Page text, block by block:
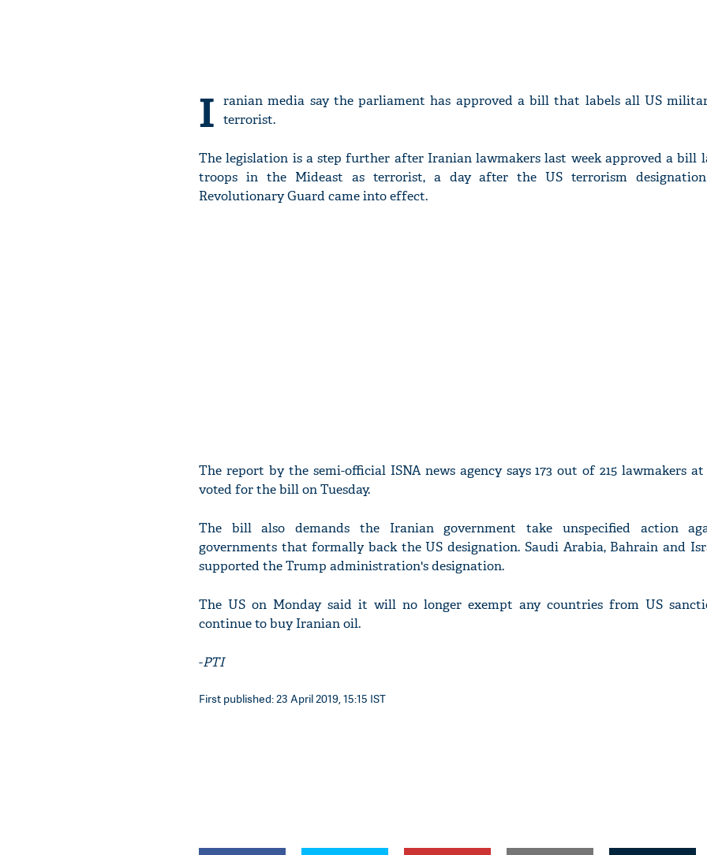
I ranian media say the parliament has approved a bill that labels all US
terrorist.
The legislation is a step further after Iranian lawmakers last week approved a bill
troops in the Mideast as terrorist, a day after the US terrorism
Revolutionary Guard came into effect.
The report by the semi-official ISNA news agency says 173 out of 215 lawmakers at
voted for the bill on Tuesday.
The bill also demands the Iranian government take unspecified action
governments that formally back the US designation. Saudi Arabia, Bahrain and
supported the Trump administration's designation.
The US on Monday said it will no longer exempt any countries from US
continue to buy Iranian oil.
-PTI
First published: 23 April 2019, 15:15 IST